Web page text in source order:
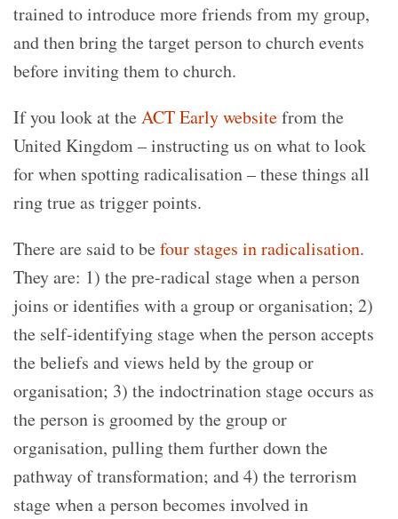
trained to introduce more friends from my group,
and then bring the target person to church events
before inviting them to church.
If you look at theACT Early websitefrom the
United Kingdom – instructing us on what to look
for when spotting radicalisation – these things all
ring true as trigger points.
There are said to befour stages in radicalisation.
They are: 1) the pre-radical stage when a person
joins or identifies with a group or organisation; 2)
the self-identifying stage when the person accepts
the beliefs and views held by the group or
organisation; 3) the indoctrination stage occurs as
the person is groomed by the group or
organisation, pulling them further down the
pathway of transformation; and 4) the terrorism
stage when a person becomes involved in